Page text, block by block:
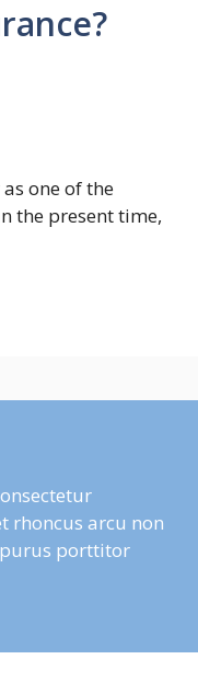
one of the
the present time,
rhoncus arcu non
porttitor